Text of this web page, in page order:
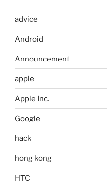
advice
Android
Announcement
apple
Apple Inc.
Google
hack
hong kong
HTC